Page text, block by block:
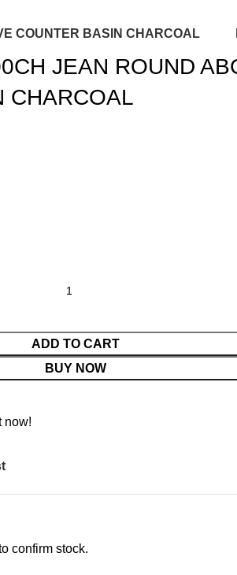
COUNTER BASIN CHARCOAL
JEAN ROUND
CHARCOAL
ADD TO CART
BUY NOW
now!
confirm stock.